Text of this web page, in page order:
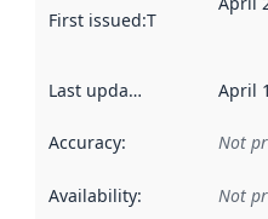
First issued:This date
Last updated April
Accuracy: Not
Availability: Not